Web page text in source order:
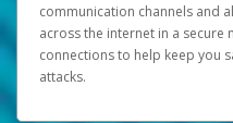
communication channels and
across the internet in a secure
connections to help keep you
attacks.